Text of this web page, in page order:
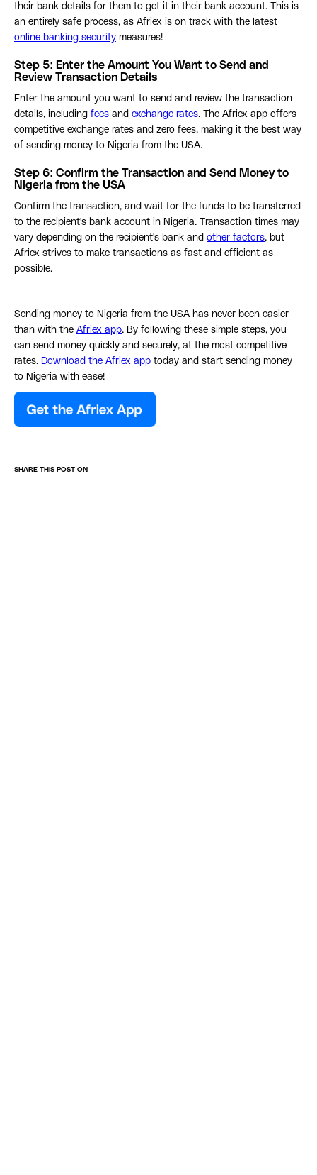
their bank details for them to get it in their bank account. This is
an entirely safe process, as Afriex is on track with the latest
online banking security measures!
Step 5: Enter the Amount You Want to Send and
Review Transaction Detai ls
Enter the amount you want to send and review the transaction
details, including fees and exchange rates. The Afriex app offers
competitive exchange rates and zero fees, making it the best way
of sending money to Nigeria from the USA.
Step 6: Confirm the Transaction and Send Money to
Nigeria from the USA
Confirm the transaction, and wait for the funds to be transferred
to the recipient's bank account in Nigeria. Transaction times may
vary depending on the recipient's bank and other factors, but
Afriex strives to make transactions as fast and efficient as
possible.
Sending money to Nigeria from the USA has never been easier
than with the Afriex app. By following these simple steps, you
can send money quickly and securely, at the most competitive
rates. Download the Afriex app today and start sending money
to Nigeria with ease!
SHARE THIS POST ON